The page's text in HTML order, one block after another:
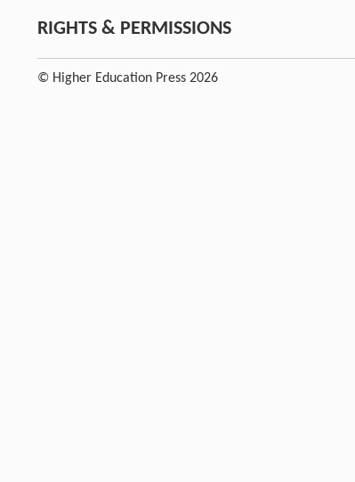
RIGHTS & PERMISSIONS
© Higher Education Press 2026